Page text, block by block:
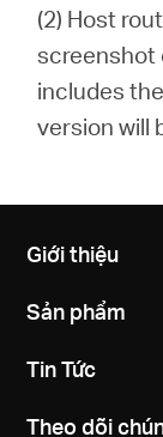
(2) Host
screenshot
includes
version will
Giới thiệu
Sản phẩm
Tin Tức
Theo dõi